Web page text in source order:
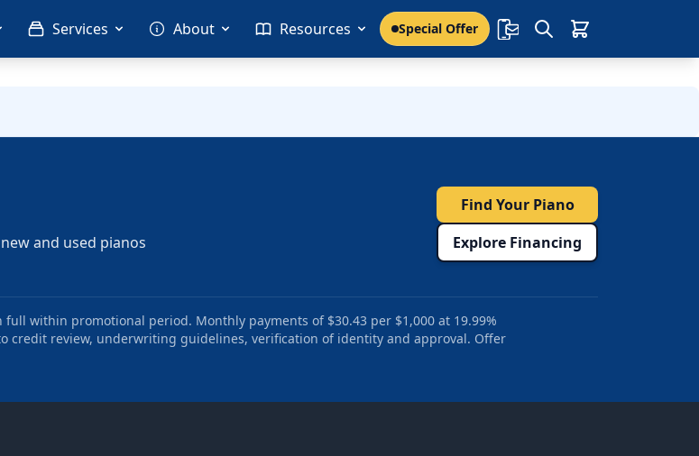
Services About Resources Special Offer
and used pianos
Find Your Piano
Explore Financing
within promotional period. Monthly payments of $30.43 per $1,000 at 19.99%
credit review, underwriting guidelines, verification of identity and approval. Offer